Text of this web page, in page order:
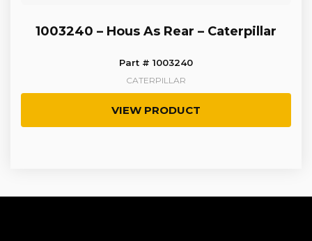
1003240 – Hous As Rear – Caterpillar
Part # 1003240
CATERPILLAR
VIEW PRODUCT